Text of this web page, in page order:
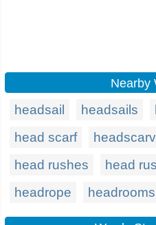
Nearby
headsail headsails
head scarf
head rushes
head
headrope
headrooms